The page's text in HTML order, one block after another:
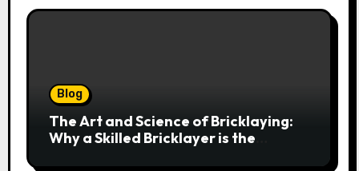
Blog
The Art and Science of Bricklaying:
Why a Skilled Bricklayer is the